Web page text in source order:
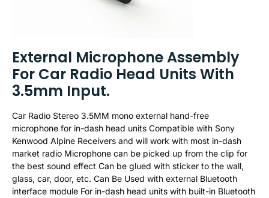
External Microphone Assembly
For Car Radio Head Units With
3.5mm Input.
Car Radio Stereo 3.5MM mono external hand-free
microphone for in-dash head units Compatible with Sony
Kenwood Alpine Receivers and will work with most in-dash
market radio Microphone can be picked up from the clip for
the best sound effect Can be glued with sticker to the wall,
glass, car, door, etc. Can Be Used with external Bluetooth
interface module For in-dash head units with built-in Bluetooth